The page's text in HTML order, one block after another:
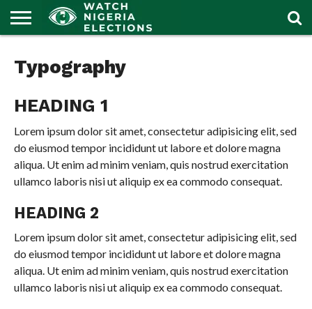
PORTAL
POLITICS
NEWS
Typography
HEADING 1
Lorem ipsum dolor sit amet, consectetur adipisicing elit, sed
do eiusmod tempor incididunt ut labore et dolore magna
aliqua. Ut enim ad minim veniam, quis nostrud exercitation
ullamco laboris nisi ut aliquip ex ea commodo consequat.
HEADING 2
Lorem ipsum dolor sit amet, consectetur adipisicing elit, sed
do eiusmod tempor incididunt ut labore et dolore magna
aliqua. Ut enim ad minim veniam, quis nostrud exercitation
ullamco laboris nisi ut aliquip ex ea commodo consequat.